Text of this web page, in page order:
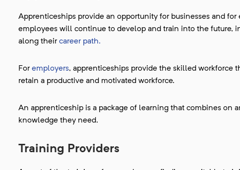
Apprenticeships provide an opportunity for businesses and
employees will continue to develop and train into the future,
along their career path.
For employers, apprenticeships provide the skilled workforce
retain a productive and motivated workforce.
An apprenticeship is a package of learning that combines on
knowledge they need.
Training Providers